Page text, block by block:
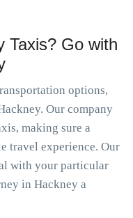
Taxis? Go with
options,
Our company
making sure a
travel experience. Our
with your particular
in Hackney a